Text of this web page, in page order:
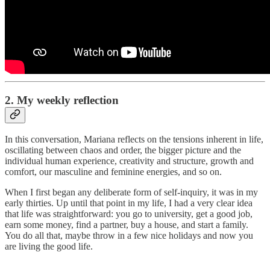
2. My weekly reflection
In this conversation, Mariana reflects on the tensions inherent in life,
oscillating between chaos and order, the bigger picture and the
individual human experience, creativity and structure, growth and
comfort, our masculine and feminine energies, and so on.
When I first began any deliberate form of self-inquiry, it was in my
early thirties. Up until that point in my life, I had a very clear idea
that life was straightforward: you go to university, get a good job,
earn some money, find a partner, buy a house, and start a family.
You do all that, maybe throw in a few nice holidays and now you
are living the good life.